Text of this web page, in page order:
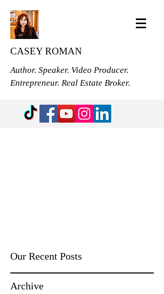
CASEY ROMAN
Author. Speaker. Video Producer.
Entrepreneur. Real Estate Broker.
Our Recent Posts
Archive